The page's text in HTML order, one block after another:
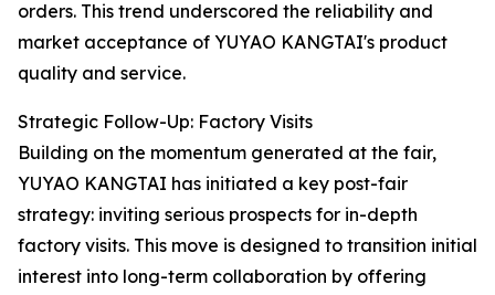
orders. This trend underscored the reliability and
market acceptance of YUYAO KANGTAI's product
quality and service.
Strategic Follow-Up: Factory Visits
Building on the momentum generated at the fair,
YUYAO KANGTAI has initiated a key post-fair
strategy: inviting serious prospects for in-depth
factory visits. This move is designed to transition initial
interest into long-term collaboration by offering